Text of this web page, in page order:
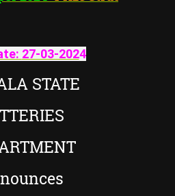
27-03-2024
STATE